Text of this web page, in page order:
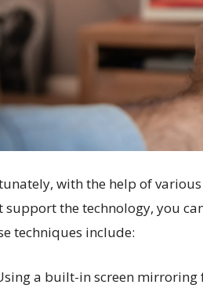
with the help of
support the technology, you
techniques include:
a built-in screen mirroring